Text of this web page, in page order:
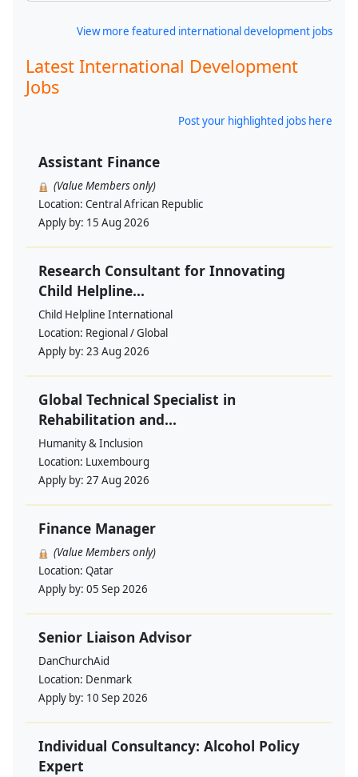
View more featured international development jobs
Latest International Development
Jobs
Post your highlighted jobs here
Assistant Finance
(Value Members only)
Location: Central African Republic
Apply by: 15 Aug 2026
Research Consultant for Innovating
Child Helpline...
Child Helpline International
Location: Regional / Global
Apply by: 23 Aug 2026
Global Technical Specialist in
Rehabilitation and...
Humanity & Inclusion
Location: Luxembourg
Apply by: 27 Aug 2026
Finance Manager
(Value Members only)
Location: Qatar
Apply by: 05 Sep 2026
Senior Liaison Advisor
DanChurchAid
Location: Denmark
Apply by: 10 Sep 2026
Individual Consultancy: Alcohol Policy
Expert